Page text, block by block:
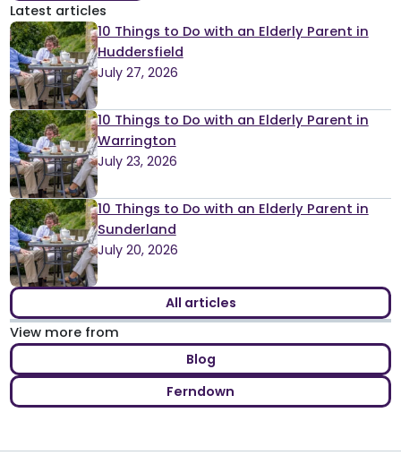
Latest articles
10 Things to Do with an Elderly Parent in
Huddersfield
July 27, 2026
10 Things to Do with an Elderly Parent in
Warrington
July 23, 2026
10 Things to Do with an Elderly Parent in
Sunderland
July 20, 2026
All articles
View more from
Blog
Ferndown